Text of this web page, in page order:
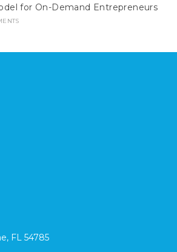
for On-Demand Entrepreneurs
FL 54785